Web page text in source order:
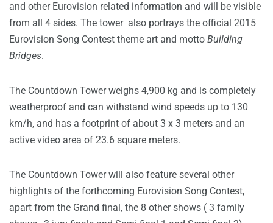
and other Eurovision related information and will be visible
from all 4 sides. The tower also portrays the official 2015
Eurovision Song Contest theme art and motto Building
Bridges.
The Countdown Tower weighs 4,900 kg and is completely
weatherproof and can withstand wind speeds up to 130
km/h, and has a footprint of about 3 x 3 meters and an
active video area of 23.6 square meters.
The Countdown Tower will also feature several other
highlights of the forthcoming Eurovision Song Contest,
apart from the Grand final, the 8 other shows ( 3 family